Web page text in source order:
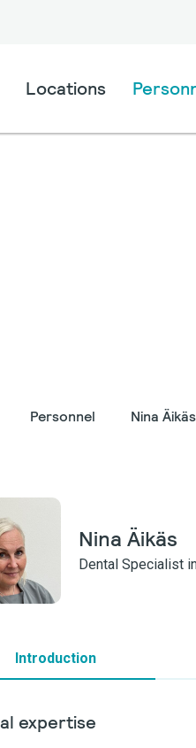
Locations
Personnel Nina Äikäs
Nina Äikäs
Dental Specialist
Introduction
expertise